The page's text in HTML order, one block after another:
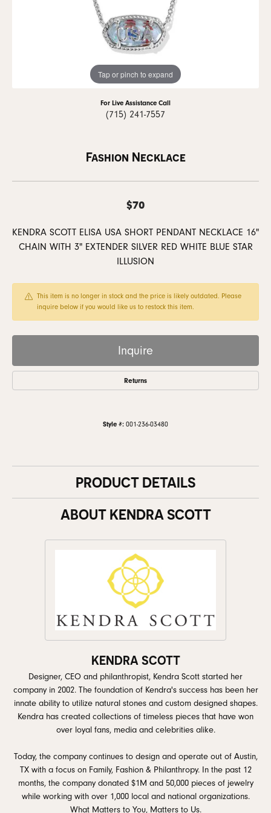
Tap or pinch to expand
For Live Assistance Call
(715) 241-7557
Fashion Necklace
$70
KENDRA SCOTT ELISA USA SHORT PENDANT NECKLACE 16"
CHAIN WITH 3" EXTENDER SILVER RED WHITE BLUE STAR
ILLUSION
This item is no longer in stock and the price is likely outdated. Please
inquire below if you would like us to restock this item.
Inquire
Returns
Style #: 001-236-03480
PRODUCT DETAILS
ABOUT KENDRA SCOTT
KENDRA SCOTT
Designer, CEO and philanthropist, Kendra Scott started her
company in 2002. The foundation of Kendra's success has been her
innate ability to utilize natural stones and custom designed shapes.
Kendra has created collections of timeless pieces that have won
over loyal fans, media and celebrities alike.
Today, the company continues to design and operate out of Austin,
TX with a focus on Family, Fashion & Philanthropy. In the past 12
months, the company donated $1M and 50,000 pieces of jewelry
while working with over 1,000 local and national organizations.
What Matters to You, Matters to Us.